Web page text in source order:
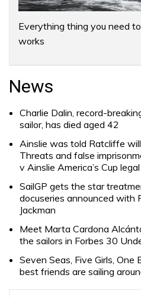
Everything thing you need
works
News
Charlie Dalin, record-
sailor, has died aged 42
Ainslie was told Ratcliffe will
Threats and false
v Ainslie America’s Cup
SailGP gets the star
docuseries announced with
Jackman
Meet Marta Cardona
the sailors in Forbes 30
Seven Seas, Five Girls,
best friends are sailing